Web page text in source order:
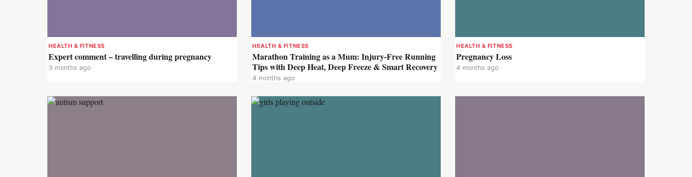
HEALTH & FITNESS
Expert comment – travelling during pregnancy
3 months ago
HEALTH & FITNESS
Marathon Training as a Mum: Injury-Free Running
Tips with Deep Heat, Deep Freeze & Smart Recovery
4 months ago
HEALTH & FITNESS
Pregnancy Loss
4 months ago